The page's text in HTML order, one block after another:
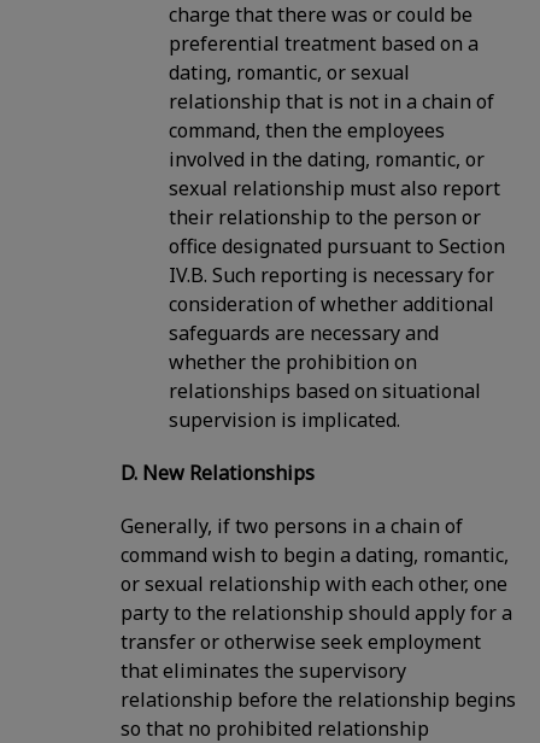
charge that there was or could be
preferential treatment based on a
dating, romantic, or sexual
relationship that is not in a chain of
command, then the employees
involved in the dating, romantic, or
sexual relationship must also report
their relationship to the person or
office designated pursuant to Section
IV.B. Such reporting is necessary for
consideration of whether additional
safeguards are necessary and
whether the prohibition on
relationships based on situational
supervision is implicated.
D. New Relationships
Generally, if two persons in a chain of
command wish to begin a dating, romantic,
or sexual relationship with each other, one
party to the relationship should apply for a
transfer or otherwise seek employment
that eliminates the supervisory
relationship before the relationship begins
so that no prohibited relationship